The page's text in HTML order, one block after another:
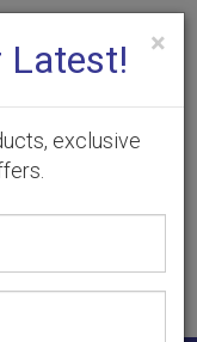
×
Latest!
exclusive